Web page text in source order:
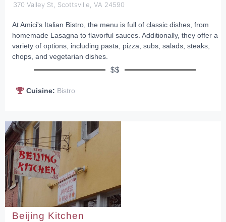
370 Valley St, Scottsville, VA 24590
At Amici's Italian Bistro, the menu is full of classic dishes, from
homemade Lasagna to flavorful sauces. Additionally, they offer a
variety of options, including pasta, pizza, subs, salads, steaks,
chops, and vegetarian dishes.
$$
Cuisine: Bistro
Beijing Kitchen